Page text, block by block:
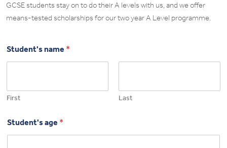
GCSE students stay on to do their A levels with us, and we offer
means-tested scholarships for our two year A Level programme.
Student's name *
First Last
Student's age *